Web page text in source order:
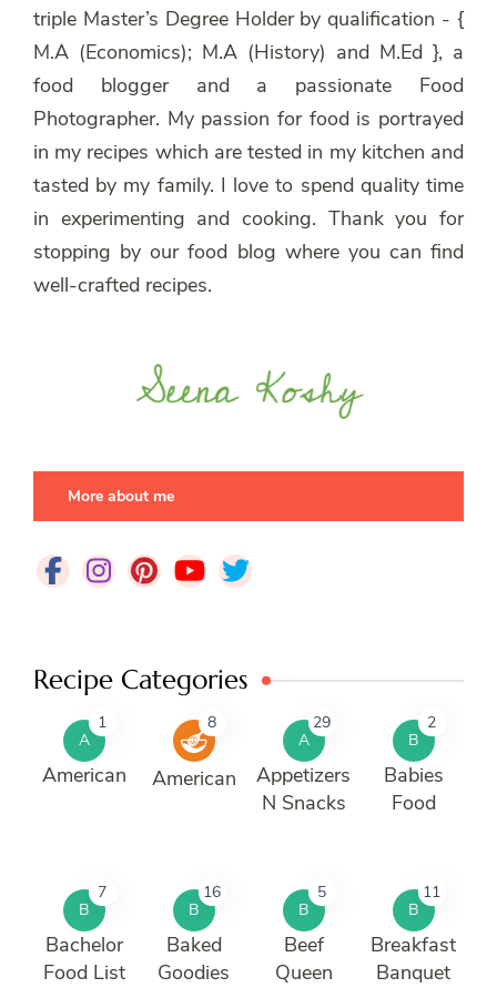
triple Master’s Degree Holder by qualification - {
M.A (Economics); M.A (History) and M.Ed }, a
food blogger and a passionate Food
Photographer. My passion for food is portrayed
in my recipes which are tested in my kitchen and
tasted by my family. I love to spend quality time
in experimenting and cooking. Thank you for
stopping by our food blog where you can find
well-crafted recipes.
More about me
Recipe Categories
A
1
American
8
American
A
29
Appetizers
N Snacks
B
2
Babies
Food
B
7
Bachelor
Food List
B
16
Baked
Goodies
B
5
Beef
Queen
B
11
Breakfast
Banquet